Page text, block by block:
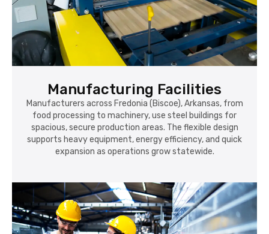
Manufacturing Facilities
Manufacturers across Fredonia (Biscoe), Arkansas, from
food processing to machinery, use steel buildings for
spacious, secure production areas. The flexible design
supports heavy equipment, energy efficiency, and quick
expansion as operations grow statewide.